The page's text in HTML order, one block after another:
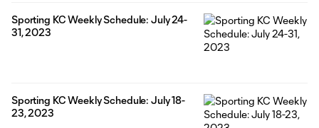
Sporting KC Weekly Schedule: July 24-
31, 2023
Sporting KC Weekly Schedule: July 18-
23, 2023